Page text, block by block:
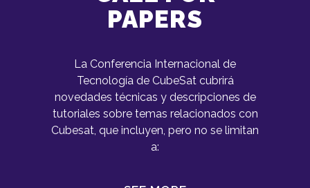
PAPERS
La Conferencia Internacional de
Tecnología de CubeSat cubrirá
novedades técnicas y descripciones de
tutoriales sobre temas relacionados con
Cubesat, que incluyen, pero no se limitan
a: